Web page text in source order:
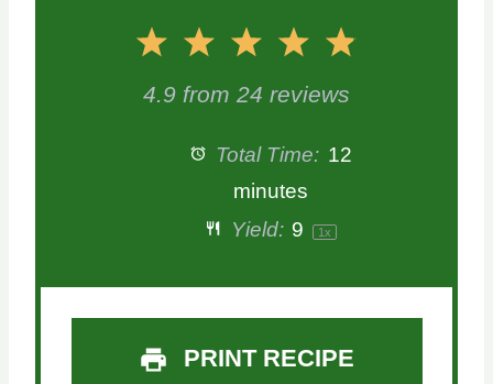
s
4
S
t
r
s
3
S
t
a
r
s
2
S
t
r
s
1
S
4.9 from 24 reviews
Total Time: 12
minutes
Yield: 9 1x
PRINT RECIPE